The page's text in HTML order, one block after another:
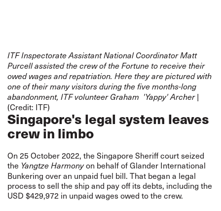
ITF Inspectorate Assistant National Coordinator Matt
Purcell assisted the crew of the Fortune to receive their
owed wages and repatriation. Here they are pictured with
one of their many visitors during the five months-long
abandonment, ITF volunteer Graham 'Yappy' Archer|
(Credit: ITF)
Singapore's legal system leaves
crew in limbo
On 25 October 2022, the Singapore Sheriff court seized
the Yangtze Harmonyon behalf of Glander International
Bunkering over an unpaid fuel bill. That began a legal
process to sell the ship and pay off its debts, including the
USD $429,972 in unpaid wages owed to the crew.